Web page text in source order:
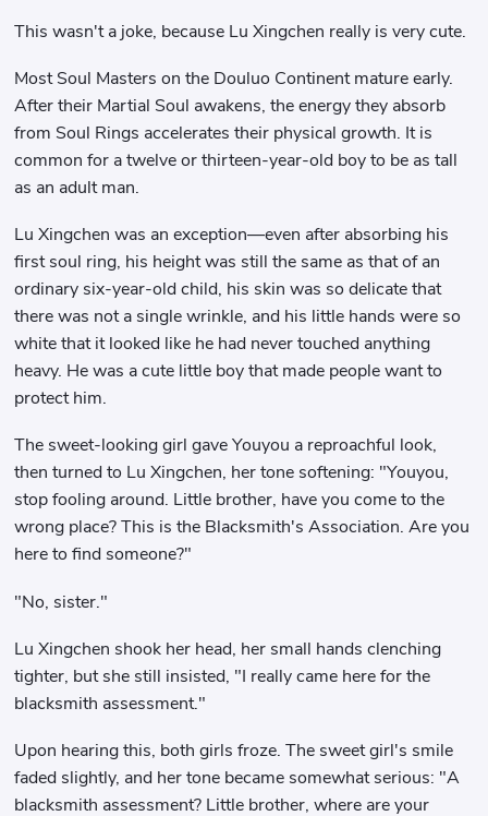
This wasn't a joke, because Lu Xingchen really is very cute.
Most Soul Masters on the Douluo Continent mature early.
After their Martial Soul awakens, the energy they absorb
from Soul Rings accelerates their physical growth. It is
common for a twelve or thirteen-year-old boy to be as tall
as an adult man.
Lu Xingchen was an exception—even after absorbing his
first soul ring, his height was still the same as that of an
ordinary six-year-old child, his skin was so delicate that
there was not a single wrinkle, and his little hands were so
white that it looked like he had never touched anything
heavy. He was a cute little boy that made people want to
protect him.
The sweet-looking girl gave Youyou a reproachful look,
then turned to Lu Xingchen, her tone softening: "Youyou,
stop fooling around. Little brother, have you come to the
wrong place? This is the Blacksmith's Association. Are you
here to find someone?"
"No, sister."
Lu Xingchen shook her head, her small hands clenching
tighter, but she still insisted, "I really came here for the
blacksmith assessment."
Upon hearing this, both girls froze. The sweet girl's smile
faded slightly, and her tone became somewhat serious: "A
blacksmith assessment? Little brother, where are your